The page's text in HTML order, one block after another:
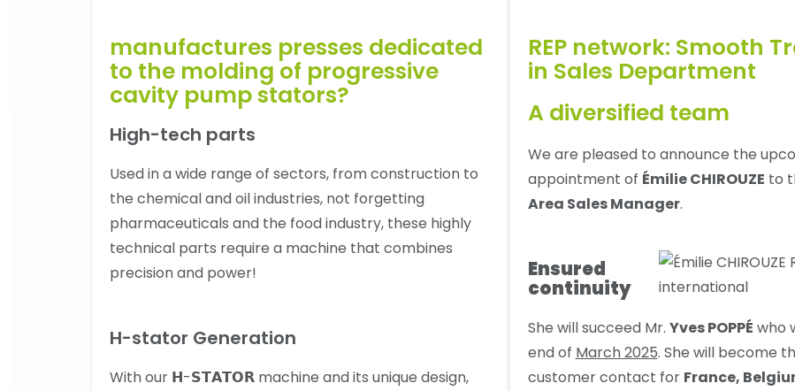
manufactures presses dedicated
to the molding of progressive
cavity pump stators?
High-tech parts
Used in a wide range of sectors, from construction to
the chemical and oil industries, not forgetting
pharmaceuticals and the food industry, these highly
technical parts require a machine that combines
precision and power!
H-stator Generation
With our 𝗛-𝗦𝗧𝗔𝗧𝗢𝗥 machine and its unique design,
REP network: Smooth
in Sales Department
A diversified team
We are pleased to announce the
appointment of Émilie CHIROUZE to
Area Sales Manager.
Ensured
continuity
She will succeed Mr. Yves POPPÉ who
end of March 2025. She will become
customer contact for France,